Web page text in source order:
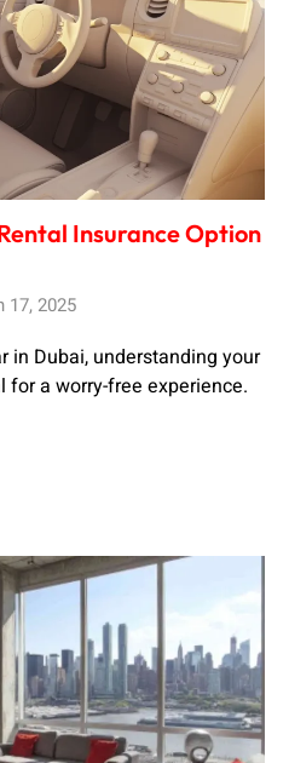
Insurance Option
17, 2025
in Dubai, understanding your
a worry-free experience.